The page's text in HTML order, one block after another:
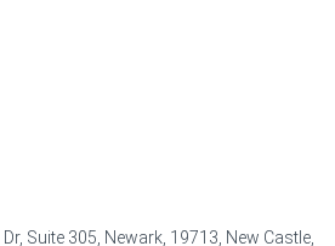
Suite 305, Newark, 19713, New Castle,